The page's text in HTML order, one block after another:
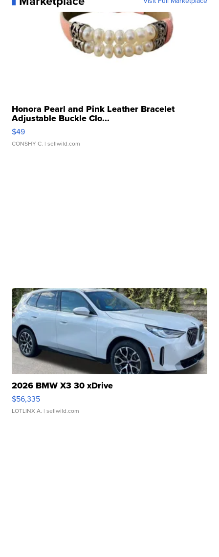
Honora Pearl and Pink Leather Bracelet
Adjustable Buckle Clo...
$49
CONSHY C. | sellwild.com
2026 BMW X3 30 xDrive
$56,335
LOTLINX A. | sellwild.com